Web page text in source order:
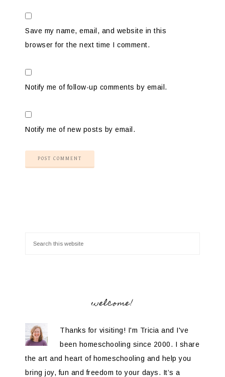
Save my name, email, and website in this
browser for the next time I comment.
Notify me of follow-up comments by email.
Notify me of new posts by email.
welcome!
Thanks for visiting! I'm Tricia and I've
been homeschooling since 2000. I share
the art and heart of homeschooling and help you
bring joy, fun and freedom to your days. It’s a